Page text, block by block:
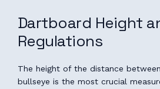
Dartboard Height
Regulations
The height of the distance
bullseye is the most crucial